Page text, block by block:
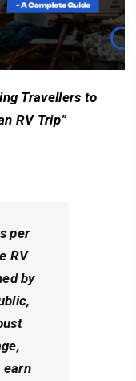
Travellers to
RV Trip”
per
RV
by
earn